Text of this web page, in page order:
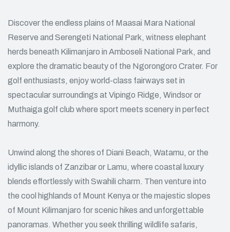
Discover the endless plains of Maasai Mara National
Reserve and Serengeti National Park, witness elephant
herds beneath Kilimanjaro in Amboseli National Park, and
explore the dramatic beauty of the Ngorongoro Crater. For
golf enthusiasts, enjoy world-class fairways set in
spectacular surroundings at Vipingo Ridge, Windsor or
Muthaiga golf club where sport meets scenery in perfect
harmony.
Unwind along the shores of Diani Beach, Watamu, or the
idyllic islands of Zanzibar or Lamu, where coastal luxury
blends effortlessly with Swahili charm. Then venture into
the cool highlands of Mount Kenya or the majestic slopes
of Mount Kilimanjaro for scenic hikes and unforgettable
panoramas. Whether you seek thrilling wildlife safaris,